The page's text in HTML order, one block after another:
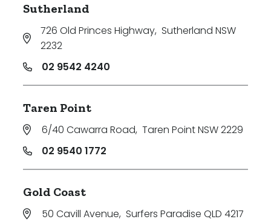
Sutherland
726 Old Princes Highway, Sutherland NSW
2232
02 9542 4240
Taren Point
6/40 Cawarra Road, Taren Point NSW 2229
02 9540 1772
Gold Coast
50 Cavill Avenue, Surfers Paradise QLD 4217